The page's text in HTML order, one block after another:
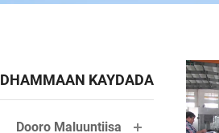
DHAMMAAN KAYDADA
Dooro Maluuntiisa